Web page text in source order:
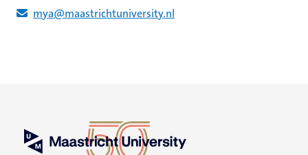
mya@maastrichtuniversity.nl